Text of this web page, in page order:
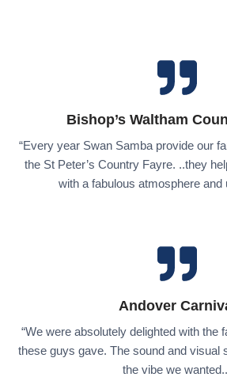
Bishop’s Waltham
“Every year Swan Samba provide our
the St Peter’s Country Fayre. ..they
with a fabulous atmosphere and
Andover
“We were absolutely delighted with the
these guys gave. The sound and visual
the vibe we